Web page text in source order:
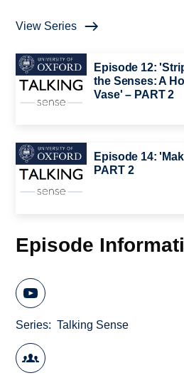
View Series
Episode 12:
the Senses: A
Vase' – PART 2
Episode 14:
PART 2
Episode
Series Talking Sense